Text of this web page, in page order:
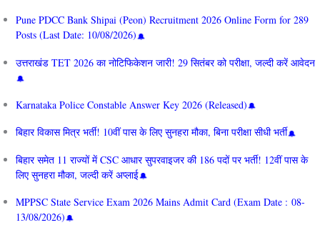
Pune PDCC Bank Shipai (Peon) Recruitment 2026 Online Form for 289
Posts (Last Date: 10/08/2026)
उत्तराखंड TET 2026 का नोटिफिकेशन जारी! 29 सितंबर को परीक्षा, जल्दी करें आवेदन
Karnataka Police Constable Answer Key 2026 (Released)
बिहार विकास मित्र भर्ती! 10वीं पास के लिए सुनहरा मौका, बिना परीक्षा सीधी भर्ती
बिहार समेत 11 राज्यों में CSC आधार सुपरवाइजर की 186 पदों पर भर्ती! 12वीं पास के
लिए सुनहरा मौका, जल्दी करें अप्लाई
MPPSC State Service Exam 2026 Mains Admit Card (Exam Date : 08-
13/08/2026)